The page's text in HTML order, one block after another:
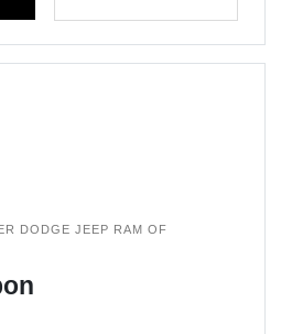
DODGE JEEP RAM OF